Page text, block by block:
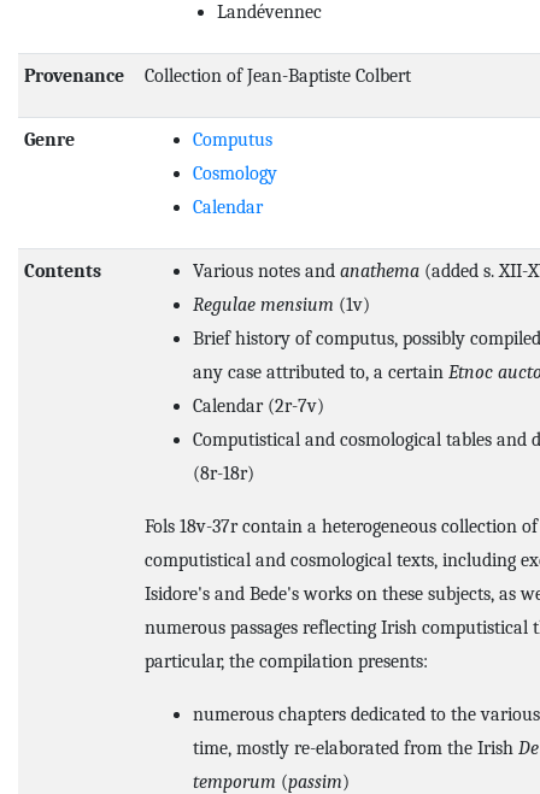
Landévennec
Provenance Collection of Jean-Baptiste Colbert
Genre
Computus
Cosmology
Calendar
Contents Various notes and anathema(added s. XII-
Regulae mensium (1v)
Brief history of computus, possibly
any case attributed to, a certain Etnoc
Calendar (2r-7v)
Computistical and cosmological tables and
(8r-18r)
Fols 18v-37r contain a heterogeneous collection of
computistical and cosmological texts, including
Isidore's and Bede's works on these subjects, as
numerous passages reflecting Irish computistical
particular, the compilation presents:
numerous chapters dedicated to the
time, mostly re-elaborated from the Irish
temporum (passim)